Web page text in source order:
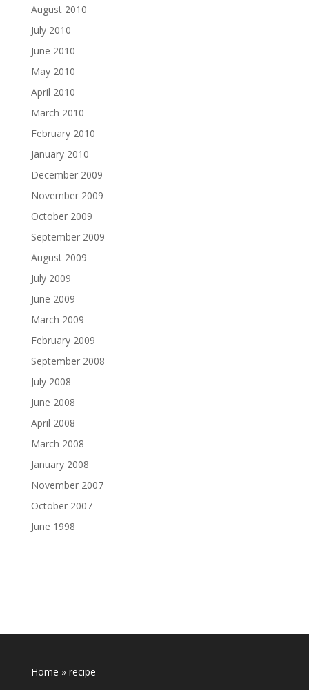
August 2010
July 2010
June 2010
May 2010
April 2010
March 2010
February 2010
January 2010
December 2009
November 2009
October 2009
September 2009
August 2009
July 2009
June 2009
March 2009
February 2009
September 2008
July 2008
June 2008
April 2008
March 2008
January 2008
November 2007
October 2007
June 1998
Home »recipe